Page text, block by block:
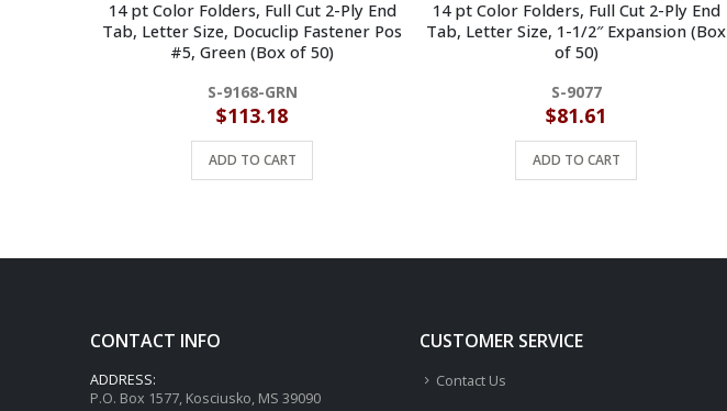
14 pt Color Folders, Full Cut 2-Ply End
Tab, Letter Size, Docuclip Fastener Pos
#5, Green (Box of 50)
S-9168-GRN
$113.18
ADD TO CART
14 pt Color Folders, Full Cut 2-Ply End
Tab, Letter Size, 1-1/2″ Expansion (Box
of 50)
S-9077
$81.61
ADD TO CART
CONTACT INFO
ADDRESS:
P.O. Box 1577, Kosciusko, MS 39090
CUSTOMER SERVICE
Contact Us